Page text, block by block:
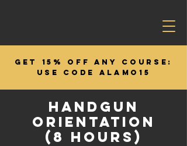
GET 15% OFF ANY COURSE:
USE CODE ALAMO15
HANDGUN
ORIENTATION
(8 HOURS)